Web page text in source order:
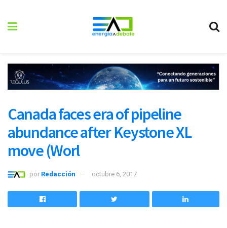
Canada faces era of pipeline
abundance after Keystone XL
move (Worl
por Redacción octubre 6, 2017